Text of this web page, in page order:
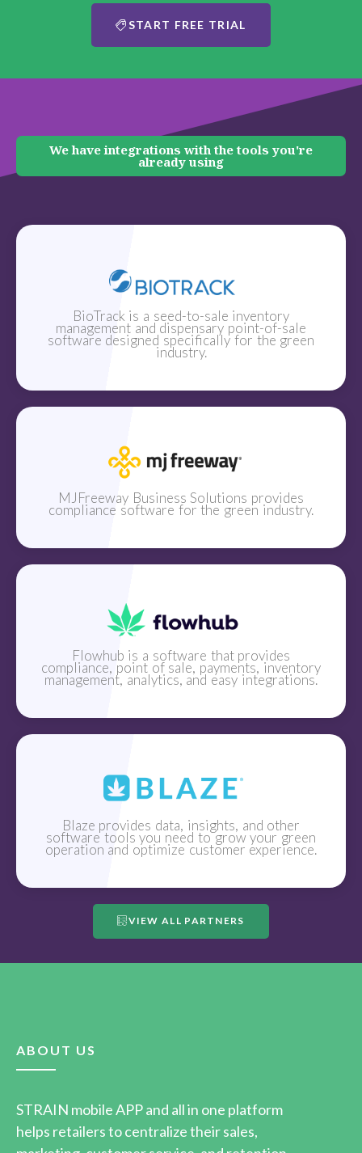
START FREE TRIAL
We have integrations with the tools you're
already using
BioTrack is a seed-to-sale inventory
management and dispensary point-of-sale
software designed specifically for the green
industry.
MJFreeway Business Solutions provides
compliance software for the green industry.
Flowhub is a software that provides
compliance, point of sale, payments, inventory
management, analytics, and easy integrations.
Blaze provides data, insights, and other
software tools you need to grow your green
operation and optimize customer experience.
VIEW ALL PARTNERS
ABOUT US
STRAIN mobile APP and all in one platform
helps retailers to centralize their sales,